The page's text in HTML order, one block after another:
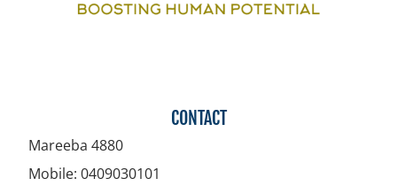
CONTACT
Mareeba 4880
Mobile: 0409030101